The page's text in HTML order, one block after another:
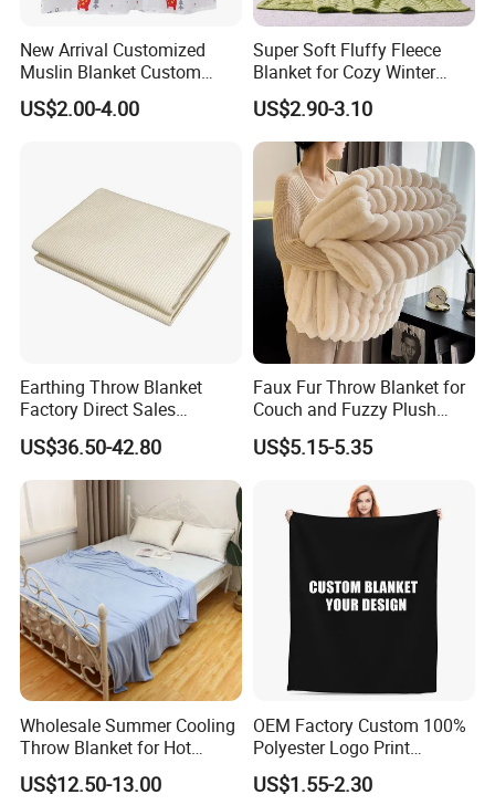
New Arrival Customized
Muslin Blanket Custom
Print Baby Swaddle
Blankets
US$2.00-4.00
Super Soft Fluffy Fleece
Blanket for Cozy Winter
Nights
US$2.90-3.10
Earthing Throw Blanket
Factory Direct Sales
Comfortable and Skin-
Friendly Sleeping System
US$36.50-42.80
Faux Fur Throw Blanket for
Couch and Fuzzy Plush
Thick Bubble Blanket
US$5.15-5.35
Wholesale Summer Cooling
Throw Blanket for Hot
Sleepers with Ice Cold
Feeling
US$12.50-13.00
OEM Factory Custom 100%
Polyester Logo Print
Oversized Eco-Friendly
Fleece Throw Blanket
US$1.55-2.30